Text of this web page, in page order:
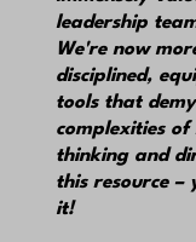
leadership
We're now
disciplined,
tools that
complexities of
thinking and
this resource –
it!